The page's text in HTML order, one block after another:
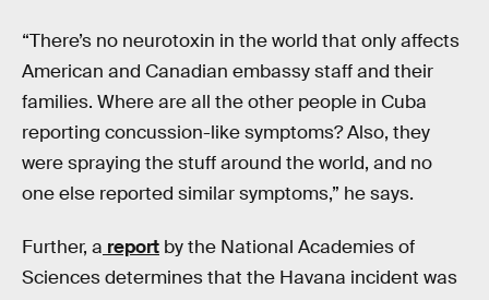
“There’s no neurotoxin in the world that only affects
American and Canadian embassy staff and their
families. Where are all the other people in Cuba
reporting concussion-like symptoms? Also, they
were spraying the stuff around the world, and no
one else reported similar symptoms,” he says.
Further, a report by the National Academies of
Sciences determines that the Havana incident was